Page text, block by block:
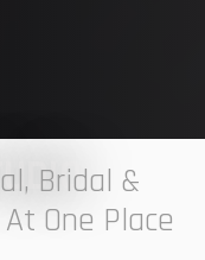
Bridal &
One Place